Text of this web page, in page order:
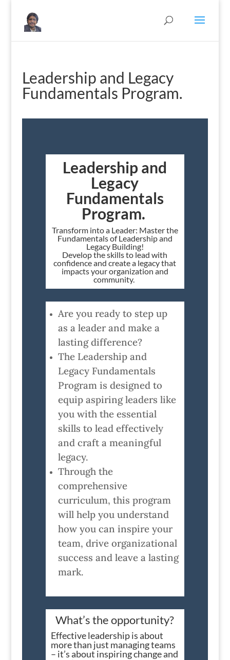
Leadership and Legacy
Fundamentals Program.
Leadership and
Legacy
Fundamentals
Program.
Transform into a Leader: Master the
Fundamentals of Leadership and
Legacy Building!
Develop the skills to lead with
confidence and create a legacy that
impacts your organization and
community.
Are you ready to step up
as a leader and make a
lasting difference?
The Leadership and
Legacy Fundamentals
Program is designed to
equip aspiring leaders like
you with the essential
skills to lead effectively
and craft a meaningful
legacy.
Through the
comprehensive
curriculum, this program
will help you understand
how you can inspire your
team, drive organizational
success and leave a lasting
mark.
What’s the opportunity?
Effective leadership is about
more than just managing teams
– it’s about inspiring change and